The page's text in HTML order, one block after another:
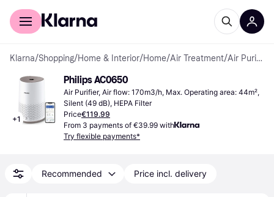
For shoppers
Klarna/Shopping/Home & Interior/Home/Air Treatment/ Air Purifier
+1
Philips AC0650
Air Purifier, Air flow: 170m3/h, Max. Operating area: 44m²,
Silent (49 dB), HEPA Filter
Price€119.99
From 3 payments of €39.99 with
Try flexible payments*
Recommended Price incl. delivery